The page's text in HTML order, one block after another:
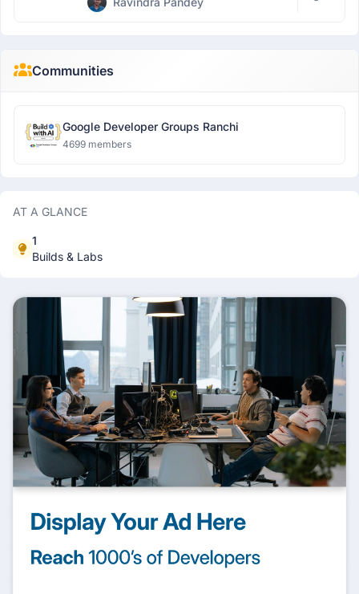
Communities
Google Developer Groups Ranchi
4699 members
AT A GLANCE
1
Builds & Labs